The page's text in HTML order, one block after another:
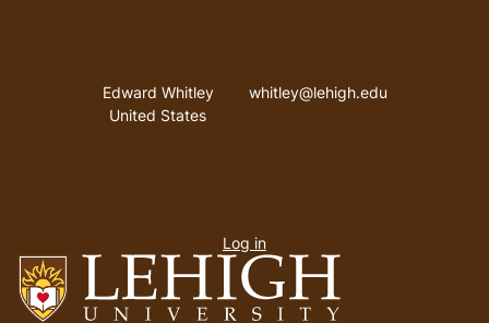
Address
Edward Whitley
United States
Email address
whitley@lehigh.edu
menu
Log in